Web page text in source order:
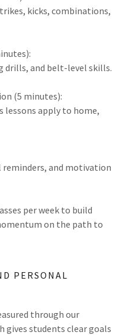
kicks, combinations,
drills, and belt-level skills.
(5 minutes):
lessons apply to home,
and motivation
per week to build
on the path to
PERSONAL
through our
gives students clear goals